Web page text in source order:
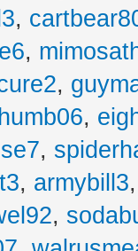
,
,
,
,
,
, armybill3
,